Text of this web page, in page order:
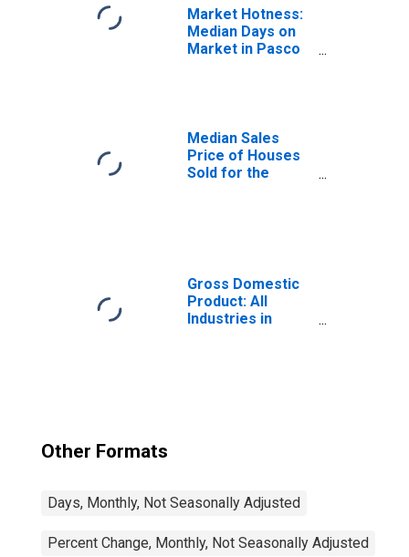
Market Hotness:
Median Days on
Market in Pasco
Median Sales
Price of Houses
Sold for the
Gross Domestic
Product: All
Industries in
Other Formats
Days, Monthly, Not Seasonally Adjusted
Percent Change, Monthly, Not Seasonally Adjusted